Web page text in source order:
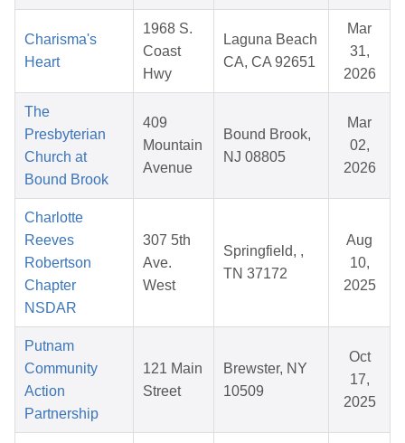
Charisma's
Heart
1968 S.
Coast
Hwy
Laguna Beach
CA, CA 92651
Mar
31,
2026
The
Presbyterian
Church at
Bound Brook
409
Mountain
Avenue
Bound Brook,
NJ 08805
Mar
02,
2026
Charlotte
Reeves
Robertson
Chapter
NSDAR
307 5th
Ave.
West
Springfield, ,
TN 37172
Aug
10,
2025
Putnam
Community
Action
Partnership
121 Main
Street
Brewster, NY
10509
Oct
17,
2025